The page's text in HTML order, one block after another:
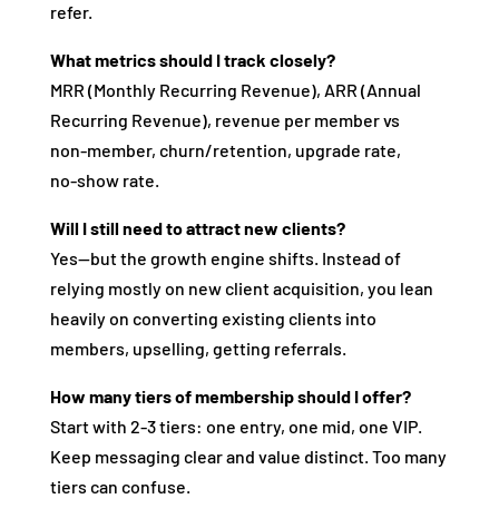
refer.
What metrics should I track closely?
MRR (Monthly Recurring Revenue), ARR (Annual
Recurring Revenue), revenue per member vs
non‑member, churn/retention, upgrade rate,
no‑show rate.
Will I still need to attract new clients?
Yes—but the growth engine shifts. Instead of
relying mostly on new client acquisition, you lean
heavily on converting existing clients into
members, upselling, getting referrals.
How many tiers of membership should I offer?
Start with 2‑3 tiers: one entry, one mid, one VIP.
Keep messaging clear and value distinct. Too many
tiers can confuse.